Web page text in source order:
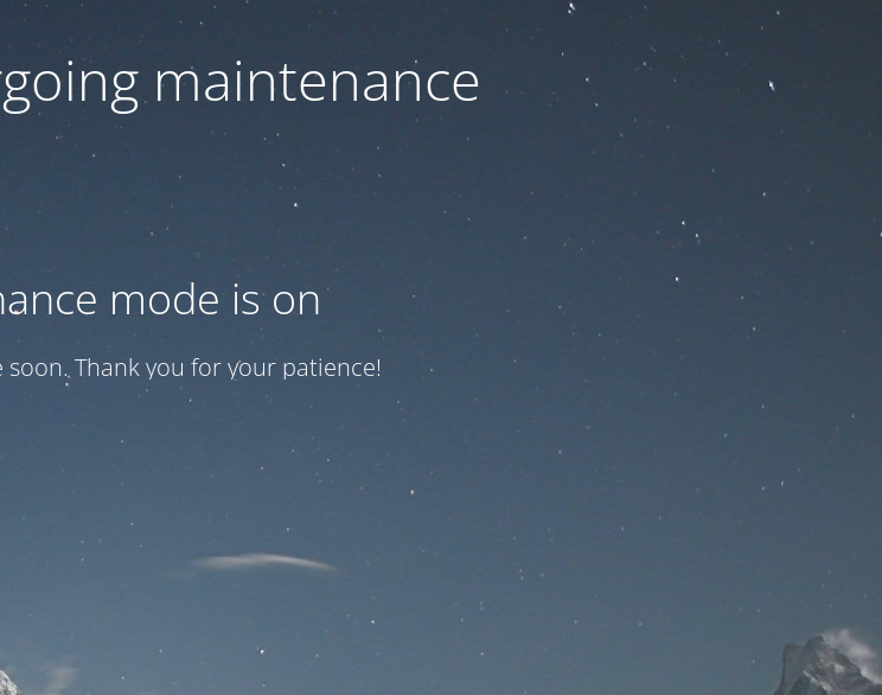
maintenance
mode is on
soon. Thank you for your patience!